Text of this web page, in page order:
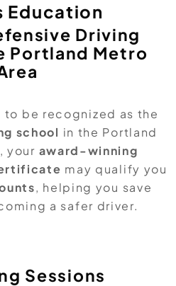
Education
Driving
Portland Metro
to be recognized as the
school in the Portland
your award-winning
may qualify you
, helping you save
a safer driver.
Sessions